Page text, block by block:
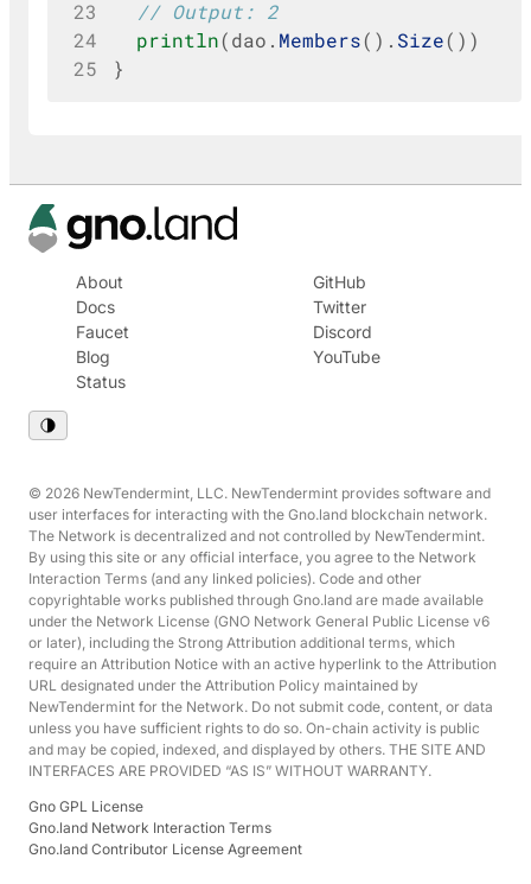
23
// Output: 2
24
println(dao . Members(). Size())
25
}
About
Docs
Faucet
Blog
Status
GitHub
Twitter
Discord
YouTube
© 2026 NewTendermint, LLC. NewTendermint provides software and
user interfaces for interacting with the Gno.land blockchain network.
The Network is decentralized and not controlled by NewTendermint.
By using this site or any official interface, you agree to the Network
Interaction Terms (and any linked policies). Code and other
copyrightable works published through Gno.land are made available
under the Network License (GNO Network General Public License v6
or later), including the Strong Attribution additional terms, which
require an Attribution Notice with an active hyperlink to the Attribution
URL designated under the Attribution Policy maintained by
NewTendermint for the Network. Do not submit code, content, or data
unless you have sufficient rights to do so. On-chain activity is public
and may be copied, indexed, and displayed by others. THE SITE AND
INTERFACES ARE PROVIDED “AS IS” WITHOUT WARRANTY.
Gno GPL License
Gno.land Network Interaction Terms
Gno.land Contributor License Agreement